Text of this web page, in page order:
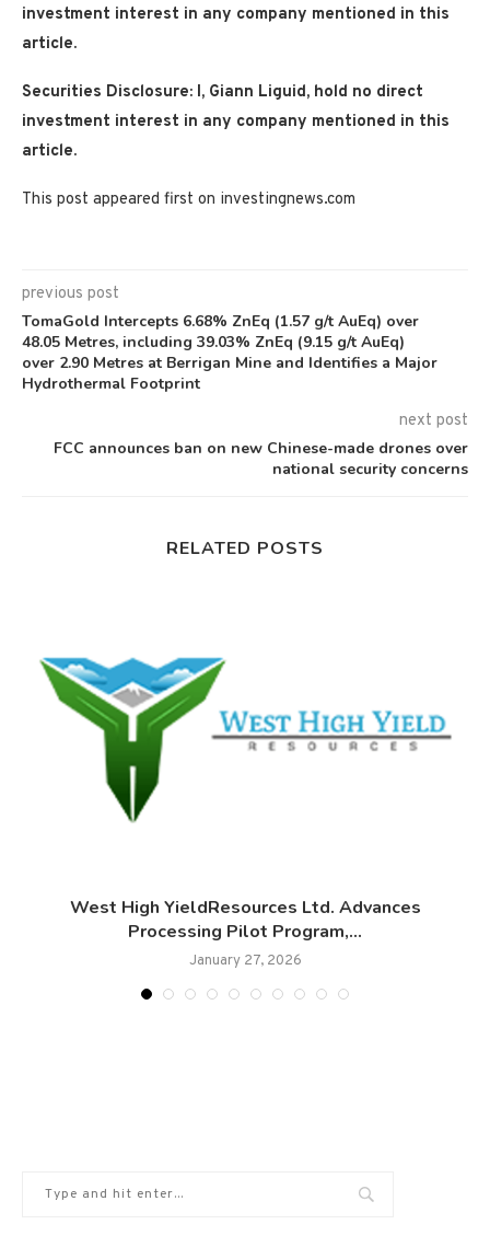
investment interest in any company mentioned in this
article.
Securities Disclosure: I, Giann Liguid, hold no direct
investment interest in any company mentioned in this
article.
This post appeared first on investingnews.com
previous post
TomaGold Intercepts 6.68% ZnEq (1.57 g/t AuEq) over
48.05 Metres, including 39.03% ZnEq (9.15 g/t AuEq)
over 2.90 Metres at Berrigan Mine and Identifies a Major
Hydrothermal Footprint
next post
FCC announces ban on new Chinese-made drones over
national security concerns
RELATED POSTS
West High YieldResources Ltd. Advances
Processing Pilot Program,...
January 27, 2026